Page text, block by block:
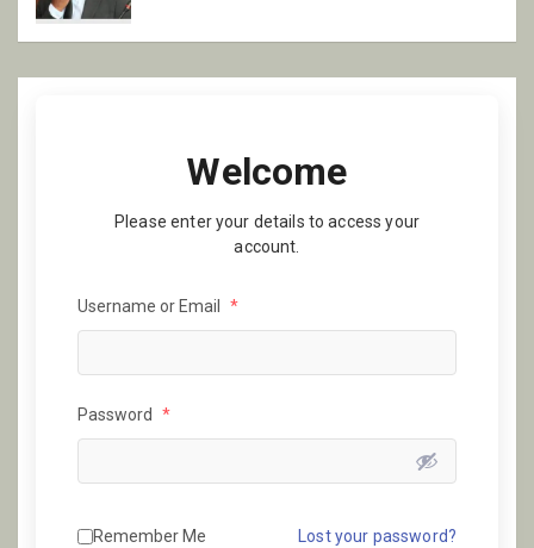
Welcome
Please enter your details to access your
account.
Username or Email *
Password *
Remember Me Lost your password?